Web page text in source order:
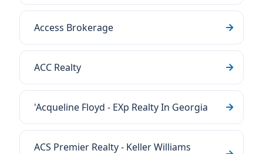
Access Brokerage
ACC Realty
'Acqueline Floyd - EXp Realty In Georgia
ACS Premier Realty - Keller Williams